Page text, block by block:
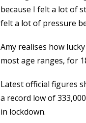
because I felt a lot of
felt a lot of pressure
Amy realises how
most age ranges, for
Latest official figures
a record low of
in lockdown.